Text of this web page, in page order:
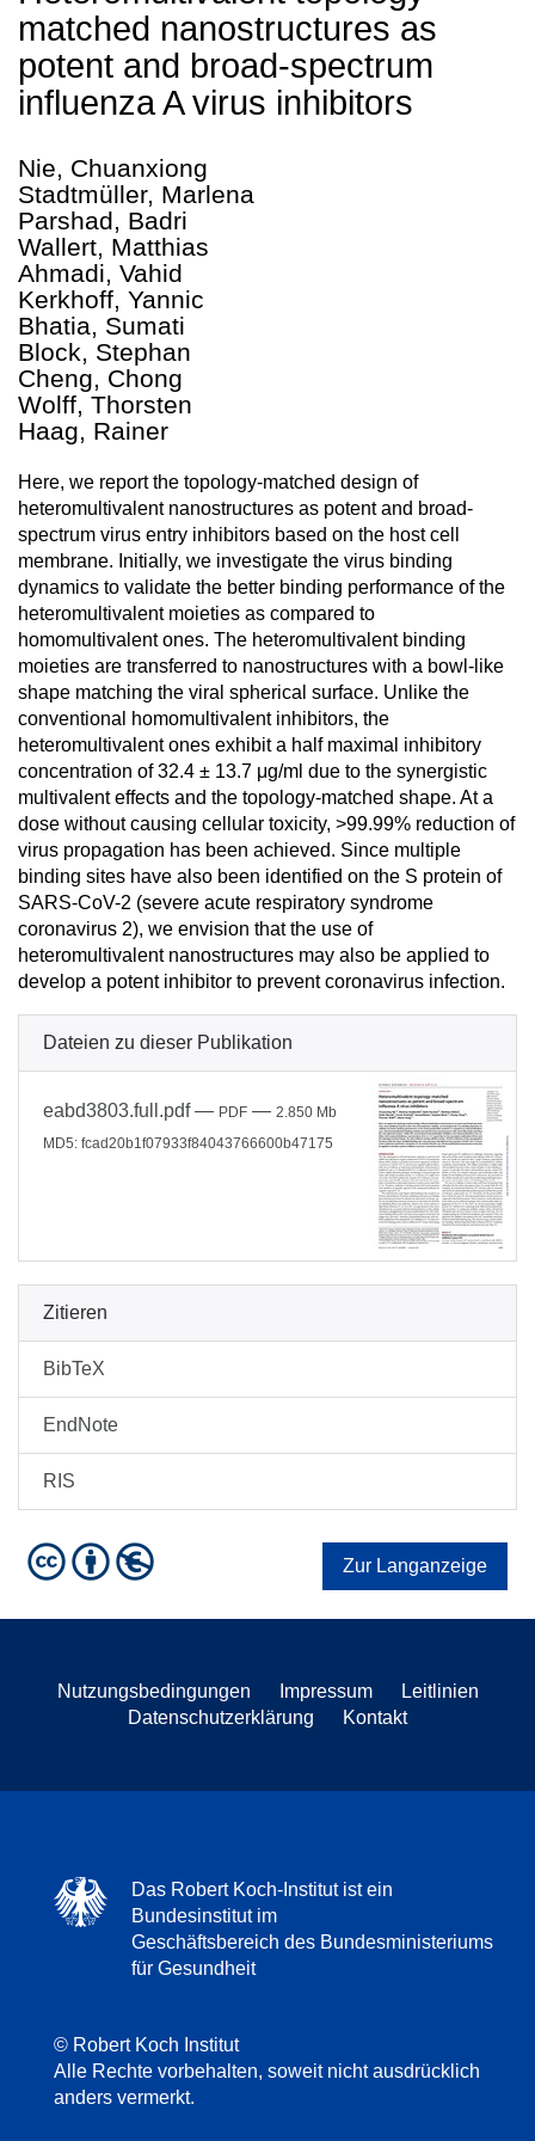
matched nanostructures as
potent and broad-spectrum
influenza A virus inhibitors
Nie, Chuanxiong
Stadtmüller, Marlena
Parshad, Badri
Wallert, Matthias
Ahmadi, Vahid
Kerkhoff, Yannic
Bhatia, Sumati
Block, Stephan
Cheng, Chong
Wolff, Thorsten
Haag, Rainer
Here, we report the topology-matched design of
heteromultivalent nanostructures as potent and broad-
spectrum virus entry inhibitors based on the host cell
membrane. Initially, we investigate the virus binding
dynamics to validate the better binding performance of the
heteromultivalent moieties as compared to
homomultivalent ones. The heteromultivalent binding
moieties are transferred to nanostructures with a bowl-like
shape matching the viral spherical surface. Unlike the
conventional homomultivalent inhibitors, the
heteromultivalent ones exhibit a half maximal inhibitory
concentration of 32.4 ± 13.7 μg/ml due to the synergistic
multivalent effects and the topology-matched shape. At a
dose without causing cellular toxicity, >99.99% reduction of
virus propagation has been achieved. Since multiple
binding sites have also been identified on the S protein of
SARS-CoV-2 (severe acute respiratory syndrome
coronavirus 2), we envision that the use of
heteromultivalent nanostructures may also be applied to
develop a potent inhibitor to prevent coronavirus infection.
Dateien zu dieser Publikation
eabd3803.full.pdf— PDF — 2.850 Mb
MD5: fcad20b1f07933f84043766600b47175
Zitieren
BibTeX
EndNote
RIS
Zur Langanzeige
Nutzungsbedingungen Impressum
Leitlinien
Datenschutzerklärung
Kontakt
Das Robert Koch-Institut ist ein
Bundesinstitut im
Geschäftsbereich des Bundesministeriums
für Gesundheit
© Robert Koch Institut
Alle Rechte vorbehalten, soweit nicht ausdrücklich
anders vermerkt.